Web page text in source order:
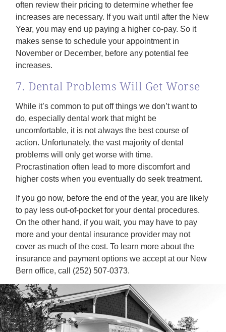
often review their pricing to determine whether fee
increases are necessary. If you wait until after the New
Year, you may end up paying a higher co-pay. So it
makes sense to schedule your appointment in
November or December, before any potential fee
increases.
7. Dental Problems Will Get Worse
While it’s common to put off things we don’t want to
do, especially dental work that might be
uncomfortable, it is not always the best course of
action. Unfortunately, the vast majority of dental
problems will only get worse with time.
Procrastination often lead to more discomfort and
higher costs when you eventually do seek treatment.
If you go now, before the end of the year, you are likely
to pay less out-of-pocket for your dental procedures.
On the other hand, if you wait, you may have to pay
more and your dental insurance provider may not
cover as much of the cost. To learn more about the
insurance and payment options we accept at our New
Bern office, call (252) 507-0373.